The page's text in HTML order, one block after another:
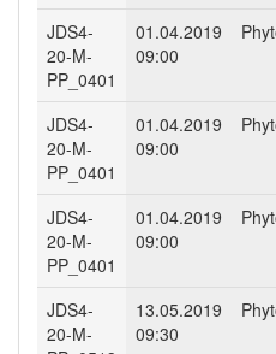
JDS4-
20-M-
PP_0401
01.04.2019
09:00
JDS4-
20-M-
PP_0401
01.04.2019
09:00
JDS4-
20-M-
PP_0401
01.04.2019
09:00
JDS4-
20-M-
13.05.2019
09:30